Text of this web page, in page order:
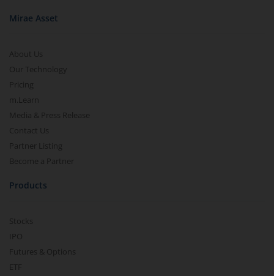
Mirae Asset
About Us
Our Technology
Pricing
m.Learn
Media & Press Release
Contact Us
Partner Listing
Become a Partner
Products
Stocks
IPO
Futures & Options
ETF